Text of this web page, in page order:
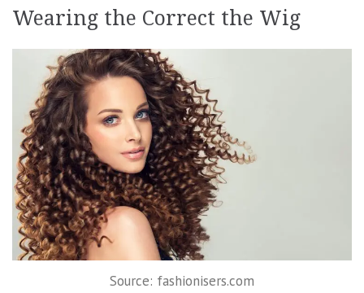
Wearing the Correct the Wig
Source: fashionisers.com